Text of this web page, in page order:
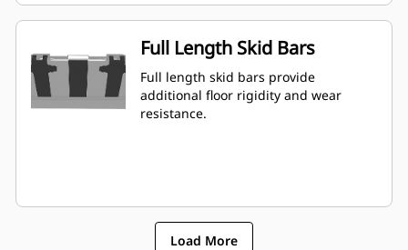
Full Length Skid Bars
Full length skid bars provide
additional floor rigidity and wear
resistance.
Load More